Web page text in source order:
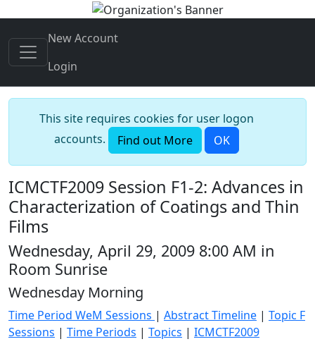
New Account
Login
This site requires cookies for user logon
accounts.
Find out More OK
ICMCTF2009 Session F1-2: Advances in
Characterization of Coatings and Thin
Films
Wednesday, April 29, 2009 8:00 AM in
Room Sunrise
Wednesday Morning
Time Period WeM Sessions | Abstract Timeline | Topic F
Sessions | Time Periods | Topics | ICMCTF2009